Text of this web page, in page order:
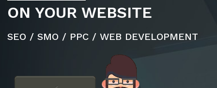
ON YOUR WEBSITE
SEO / SMO / PPC / WEB DEVELOPMENT